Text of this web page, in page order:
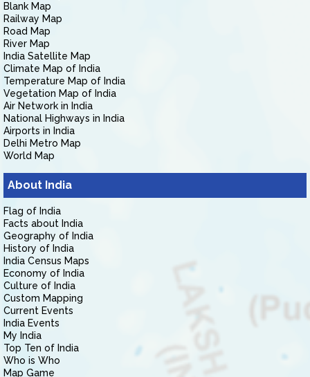
Blank Map
Railway Map
Road Map
River Map
India Satellite Map
Climate Map of India
Temperature Map of India
Vegetation Map of India
Air Network in India
National Highways in India
Airports in India
Delhi Metro Map
World Map
About India
Flag of India
Facts about India
Geography of India
History of India
India Census Maps
Economy of India
Culture of India
Custom Mapping
Current Events
India Events
My India
Top Ten of India
Who is Who
Map Game